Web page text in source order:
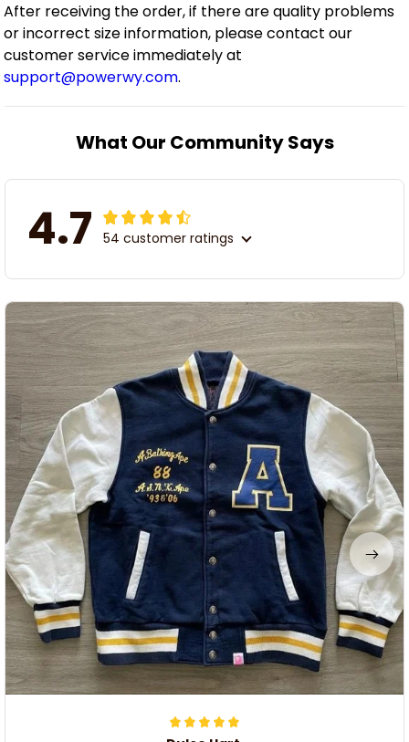
After receiving the order, if there are quality problems
or incorrect size information, please contact our
customer service immediately at
support@powerwy.com.
What Our Community Says
4.7 54 customer ratings